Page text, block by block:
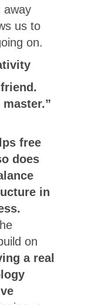
away
us to
on.
free
does
in
on
a real